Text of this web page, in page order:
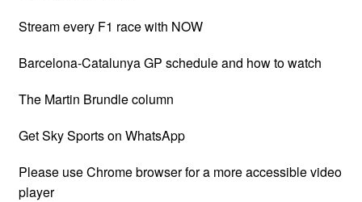
Stream every F1 race with NOW
Barcelona-Catalunya GP schedule and how to watch
The Martin Brundle column
Get Sky Sports on WhatsApp
Please use Chrome browser for a more accessible video
player